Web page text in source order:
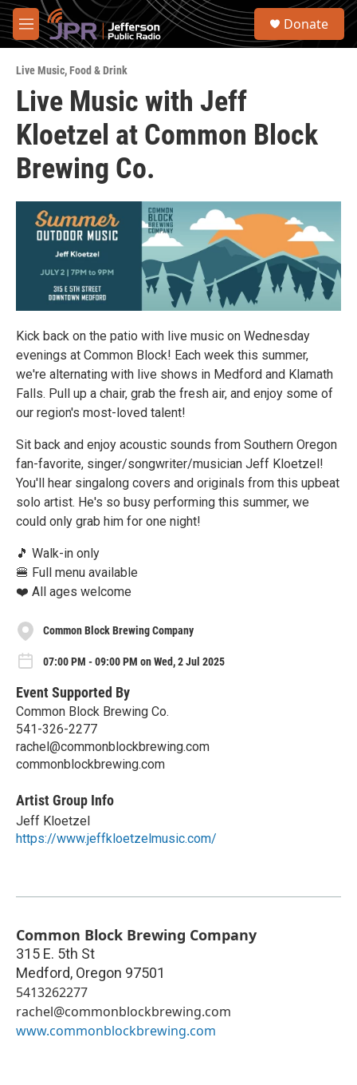
Skip to main content
M
e
u
S
Donate
Live Music,Food & Drink
Live Music with Jeff
Kloetzel at Common Block
Brewing Co.
Kick back on the patio with live music on Wednesday
evenings at Common Block! Each week this summer,
we're alternating with live shows in Medford and Klamath
Falls. Pull up a chair, grab the fresh air, and enjoy some of
our region's most-loved talent!
Sit back and enjoy acoustic sounds from Southern Oregon
fan-favorite, singer/songwriter/musician Jeff Kloetzel!
You'll hear singalong covers and originals from this upbeat
solo artist. He's so busy performing this summer, we
could only grab him for one night!
🎵 Walk-in only
🍔 Full menu available
❤️ All ages welcome
Common Block Brewing Company
07:00 PM - 09:00 PM on Wed, 2 Jul 2025
Event Supported By
Common Block Brewing Co.
541-326-2277
rachel@commonblockbrewing.com
commonblockbrewing.com
Artist Group Info
Jeff Kloetzel
https://www.jeffkloetzelmusic.com/
Common Block Brewing Company
315 E. 5th St
Medford, Oregon 97501
5413262277
rachel@commonblockbrewing.com
www.commonblockbrewing.com